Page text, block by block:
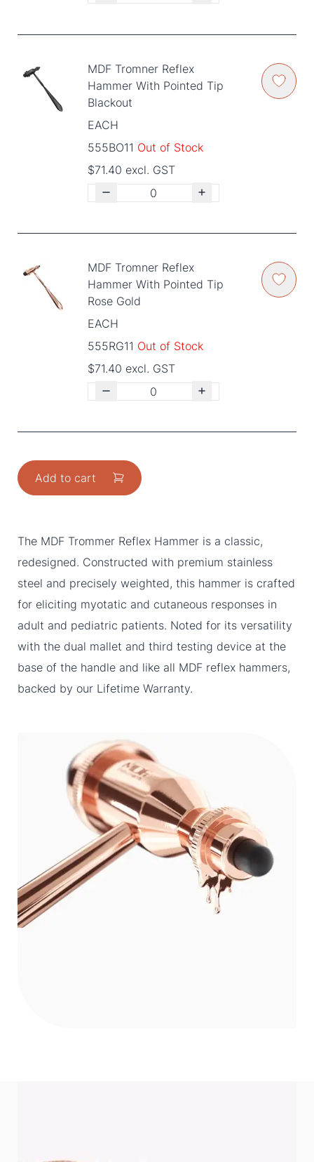
MDF Tromner Reflex
Hammer With Pointed Tip
Blackout
EACH
555BO11 Out of Stock
$71.40 excl. GST
MDF Tromner Reflex
Hammer With Pointed Tip
Rose Gold
EACH
555RG11 Out of Stock
$71.40 excl. GST
Add to cart
The MDF Trommer Reflex Hammer is a classic,
redesigned. Constructed with premium stainless
steel and precisely weighted, this hammer is crafted
for eliciting myotatic and cutaneous responses in
adult and pediatric patients. Noted for its versatility
with the dual mallet and third testing device at the
base of the handle and like all MDF reflex hammers,
backed by our Lifetime Warranty.